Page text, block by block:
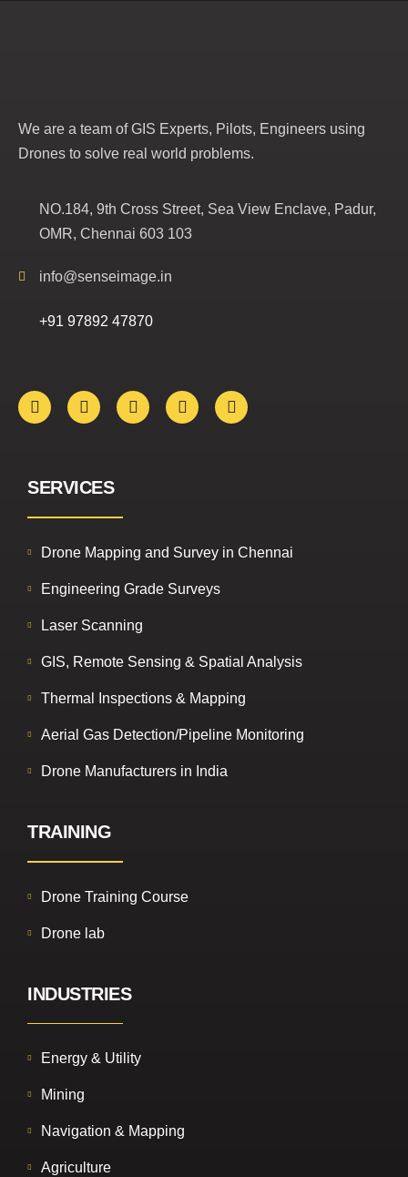
We are a team of GIS Experts, Pilots, Engineers using
Drones to solve real world problems.
NO.184, 9th Cross Street, Sea View Enclave, Padur,
OMR, Chennai 603 103
info@senseimage.in
+91 97892 47870
SERVICES
Drone Mapping and Survey in Chennai
Engineering Grade Surveys
Laser Scanning
GIS, Remote Sensing & Spatial Analysis
Thermal Inspections & Mapping
Aerial Gas Detection/Pipeline Monitoring
Drone Manufacturers in India
TRAINING
Drone Training Course
Drone lab
INDUSTRIES
Energy & Utility
Mining
Navigation & Mapping
Agriculture